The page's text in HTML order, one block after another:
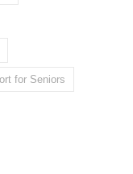
for Seniors